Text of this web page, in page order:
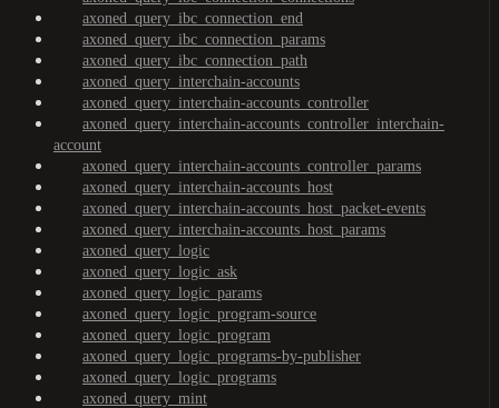
axoned_query_ibc_connection_end
axoned_query_ibc_connection_params
axoned_query_ibc_connection_path
axoned_query_interchain-accounts
axoned_query_interchain-accounts_controller
axoned_query_interchain-accounts_controller_interchain-
account
axoned_query_interchain-accounts_controller_params
axoned_query_interchain-accounts_host
axoned_query_interchain-accounts_host_packet-events
axoned_query_interchain-accounts_host_params
axoned_query_logic
axoned_query_logic_ask
axoned_query_logic_params
axoned_query_logic_program-source
axoned_query_logic_program
axoned_query_logic_programs-by-publisher
axoned_query_logic_programs
axoned_query_mint